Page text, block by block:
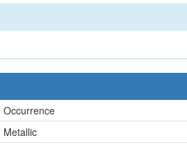
Occurrence
Metallic